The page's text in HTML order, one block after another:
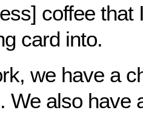
coffee that
card into.
we have a
We also have